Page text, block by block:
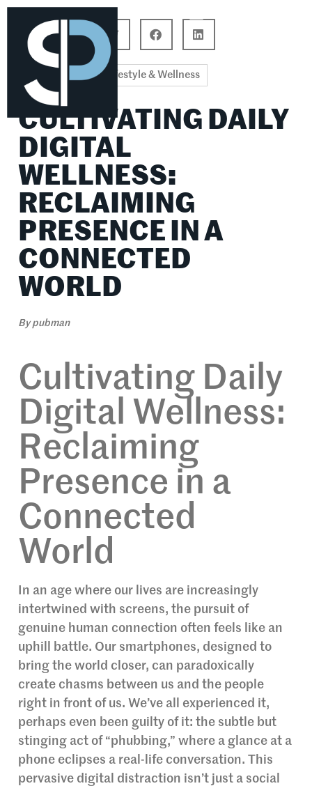
Lifestyle & Wellness
CULTIVATING DAILY
DIGITAL
WELLNESS:
RECLAIMING
PRESENCE IN A
CONNECTED
WORLD
Bypubman
Cultivating Daily
Digital Wellness:
Reclaiming
Presence in a
Connected
World
In an age where our lives are increasingly
intertwined with screens, the pursuit of
genuine human connection often feels like an
uphill battle. Our smartphones, designed to
bring the world closer, can paradoxically
create chasms between us and the people
right in front of us. We’ve all experienced it,
perhaps even been guilty of it: the subtle but
stinging act of “phubbing,” where a glance at a
phone eclipses a real-life conversation. This
pervasive digital distraction isn’t just a social